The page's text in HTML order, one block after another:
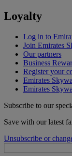
Loyalty
Log in to
Join Emirates
Our partners
Business
Register your
Emirates
Emirates
Subscribe to our
Save with our latest
Unsubscribe or